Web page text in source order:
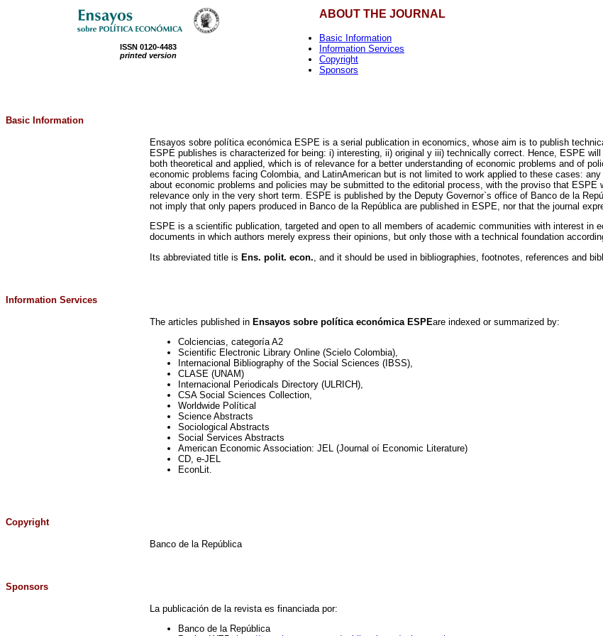
ISSN 0120-4483
printed version
ABOUT THE JOURNAL
Basic Information
Information Services
Copyright
Sponsors
Basic Information
Ensayos sobre política económica ESPE is a serial publication in economics, whose aim is to publish
ESPE publishes is characterized for being: i) interesting, ii) original y iii) technically correct. Hence, ESPE
both theoretical and applied, which is of relevance for a better understanding of economic problems and of
economic problems facing Colombia, and LatinAmerican but is not limited to work applied to these cases:
about economic problems and policies may be submitted to the editorial process, with the proviso that ESPE
relevance only in the very short term. ESPE is published by the Deputy Governor`s office of Banco de la
not imply that only papers produced in Banco de la República are published in ESPE, nor that the journal
ESPE is a scientific publication, targeted and open to all members of academic communities with interest in
documents in which authors merely express their opinions, but only those with a technical foundation
Its abbreviated title is Ens. polit. econ. , and it should be used in bibliographies, footnotes, references and
Information Services
The articles published in Ensayos sobre política económica ESPEare indexed or summarized by:
Colciencias, categoría A2
Scientific Electronic Library Online (Scielo Colombia),
Internacional Bibliography of the Social Sciences (IBSS),
CLASE (UNAM)
Internacional Periodicals Directory (ULRICH),
CSA Social Sciences Collection,
Worldwide Polítical
Science Abstracts
Sociological Abstracts
Social Services Abstracts
American Economic Association: JEL (Journal oí Economic Literature)
CD, e-JEL
EconLit.
Copyright
Banco de la República
Sponsors
La publicación de la revista es financiada por:
Banco de la República